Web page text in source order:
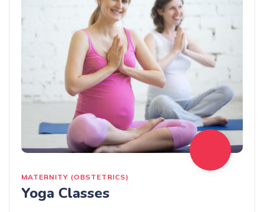
MATERNITY (OBSTETRICS)
Yoga Classes